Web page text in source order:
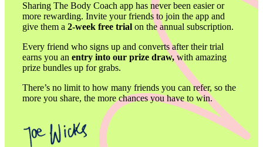
Sharing The Body Coach app has never been easier or
more rewarding. Invite your friends to join the app and
give them a 2-week free trial on the annual subscription.
Every friend who signs up and converts after their trial
earns you an entry into our prize draw, with amazing
prize bundles up for grabs.
There’s no limit to how many friends you can refer, so the
more you share, the more chances you have to win.